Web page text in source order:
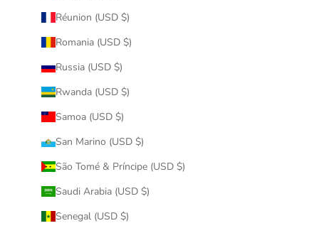
Réunion (USD $)
Romania (USD $)
Russia (USD $)
Rwanda (USD $)
Samoa (USD $)
San Marino (USD $)
São Tomé & Príncipe (USD $)
Saudi Arabia (USD $)
Senegal (USD $)